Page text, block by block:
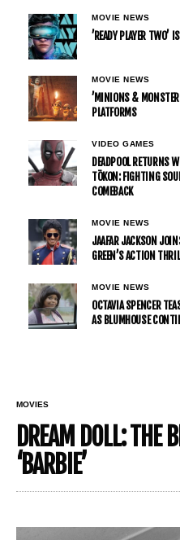
MOVIE NEWS
’READY PLAYER TWO’
MOVIE NEWS
’MINIONS &
PLATFORMS
VIDEO GAMES
DEADPOOL RETURNS
TŌKON: FIGHTING
COMEBACK
MOVIE NEWS
JAAFAR JACKSON
GREEN’S ACTION
MOVIE NEWS
OCTAVIA SPENCER
AS BLUMHOUSE
MOVIES
DREAM DOLL: THE
‘BARBIE’